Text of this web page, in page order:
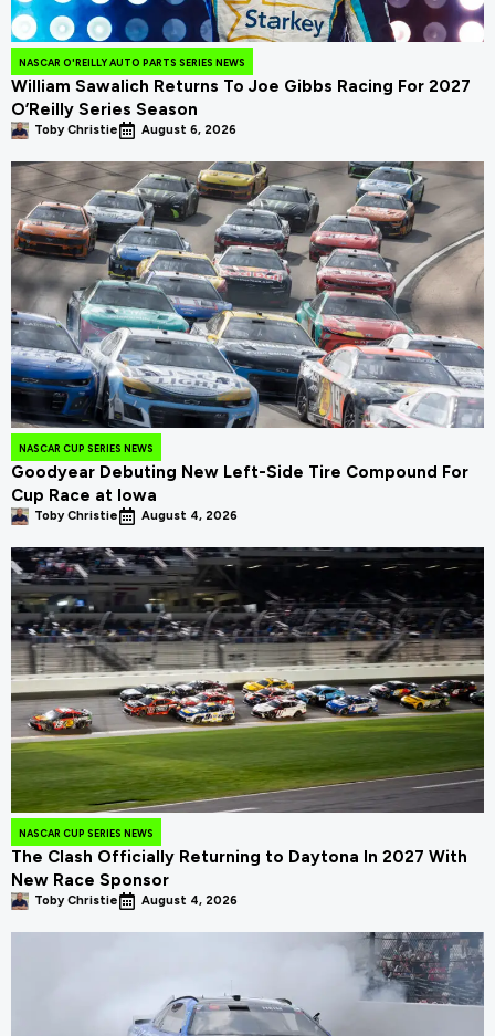
NASCAR O'REILLY AUTO PARTS SERIES NEWS
William Sawalich Returns To Joe Gibbs Racing For 2027
O’Reilly Series Season
Toby Christie August 6, 2026
NASCAR CUP SERIES NEWS
Goodyear Debuting New Left-Side Tire Compound For
Cup Race at Iowa
Toby Christie August 4, 2026
NASCAR CUP SERIES NEWS
The Clash Officially Returning to Daytona In 2027 With
New Race Sponsor
Toby Christie August 4, 2026